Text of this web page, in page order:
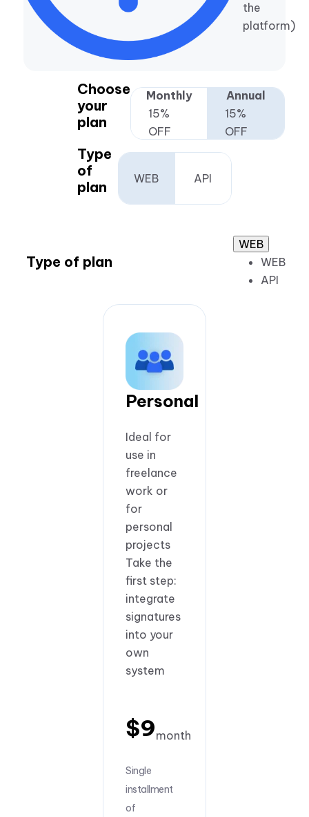
Choose
your
plan
Monthly
15%
OFF
Annual
15%
OFF
Type
of
plan
WEB API
Type of plan
WEB
WEB
API
the
platform)
Personal
Ideal for
use in
freelance
work or
for
personal
projects
Take the
first step:
integrate
signatures
into your
own
system
$9month
Single
installment
of